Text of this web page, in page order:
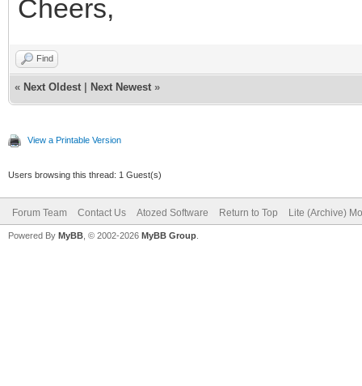
Cheers,
Find
« Next Oldest Next Newest »
View a Printable Version
Users browsing this thread: 1 Guest(s)
Forum Team Contact Us Atozed Software Return to Top Lite (Archive)
Powered By MyBB , © 2002-2026 MyBB Group